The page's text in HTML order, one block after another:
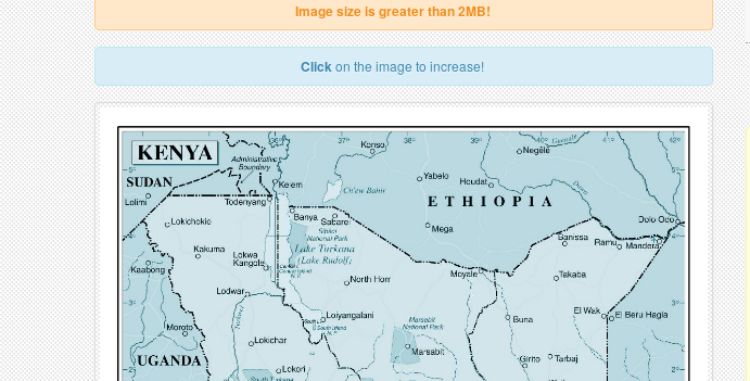
Image size is greater than 2MB!
Clickon the image to increase!